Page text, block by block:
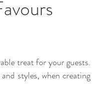
treat for your guests.
styles, when creating